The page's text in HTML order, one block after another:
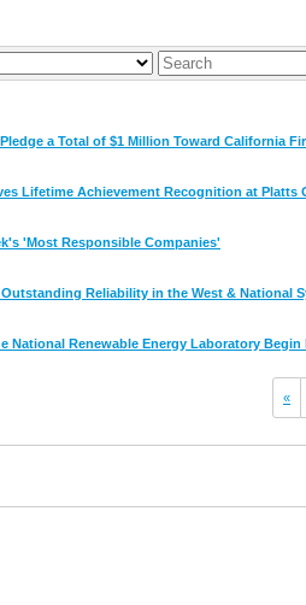
Keywords
a Total of $1 Million Toward California
Lifetime Achievement Recognition at Platts
'Most Responsible Companies'
Reliability in the West & National
National Renewable Energy Laboratory
«